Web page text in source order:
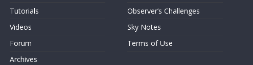
Tutorials
Videos
Forum
Archives
Observer’s Challenges
Sky Notes
Terms of Use